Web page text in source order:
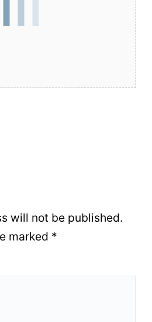
will not be published.
marked *